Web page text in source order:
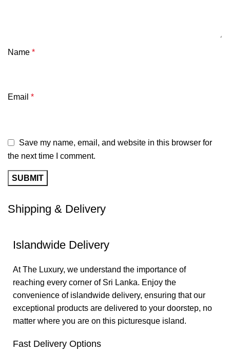
Name *
Email *
Save my name, email, and website in this browser for
the next time I comment.
Shipping & Delivery
Islandwide Delivery
At The Luxury, we understand the importance of
reaching every corner of Sri Lanka. Enjoy the
convenience of islandwide delivery, ensuring that our
exceptional products are delivered to your doorstep, no
matter where you are on this picturesque island.
Fast Delivery Options